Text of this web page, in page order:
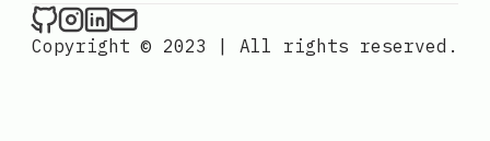
Copyright © 2023 | All rights reserved.